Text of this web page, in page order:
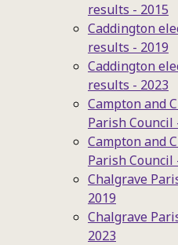
results - 2015
Caddington
results - 2019
Caddington
results - 2023
Campton and
Parish Council
Campton and
Parish Council
Chalgrave
2019
Chalgrave
2023